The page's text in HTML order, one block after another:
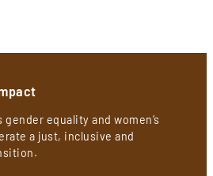
equality and women’s
a just, inclusive and